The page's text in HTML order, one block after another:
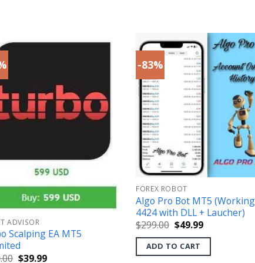
ADVISOR
Scalping EA MT5
Original
$39.99Current
-83%
FOREX ROBOT
Algo Pro Bot MT5
4424 with DLL + Laucher)
$299.00 Original
price
was:
$299.00.
$49.99Current
is:
ADD TO CART